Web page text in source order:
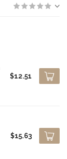
$12.51
$15.63